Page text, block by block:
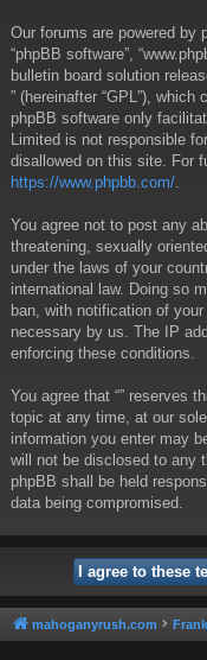
Our forums are powered by
“phpBB software”,
bulletin board solution
” (hereinafter “GPL”), which
phpBB software only
Limited is not responsible
disallowed on this site. For
https://www.phpbb.com/
You agree not to post any
threatening, sexually
under the laws of your
international law. Doing so
ban, with notification of
necessary by us. The IP
enforcing these conditions.
You agree that “” reserves
topic at any time, at our
information you enter may
will not be disclosed to any
phpBB shall be held
data being compromised.
mahoganyrush.com